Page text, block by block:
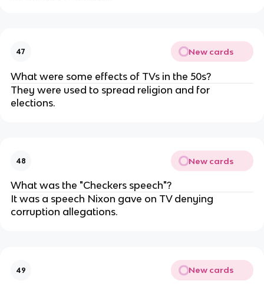
47 New cards
What were some effects of TVs in the 50s?
They were used to spread religion and for
elections.
48 New cards
What was the "Checkers speech"?
It was a speech Nixon gave on TV denying
corruption allegations.
49 New cards